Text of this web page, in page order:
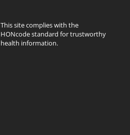
This site complies with the
HONcode standard for trustworthy
health information.